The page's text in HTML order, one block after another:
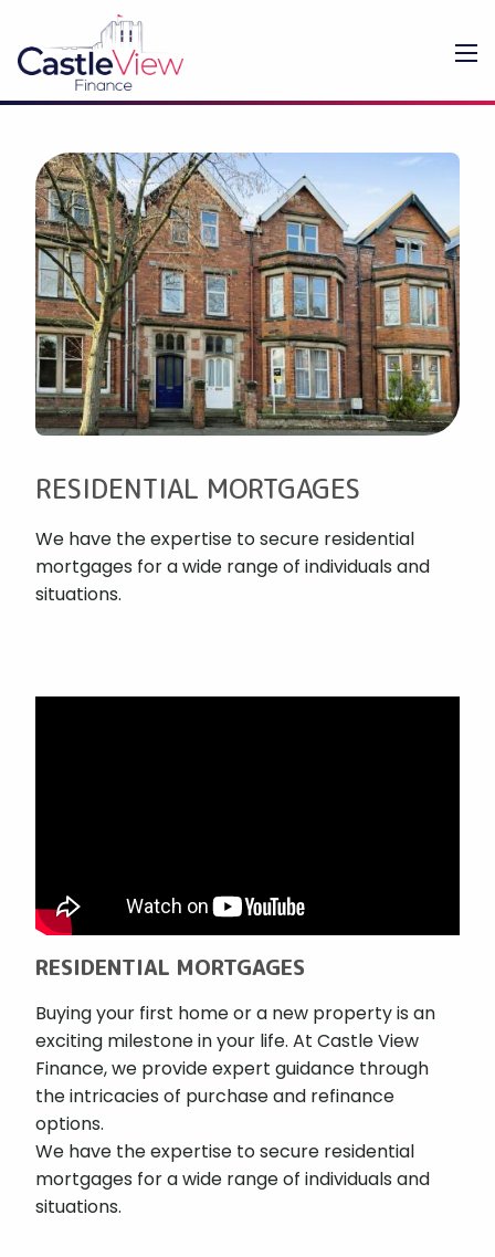
RESIDENTIAL MORTGAGES
We have the expertise to secure residential
mortgages for a wide range of individuals and
situations.
RESIDENTIAL MORTGAGES
Buying your first home or a new property is an
exciting milestone in your life. At Castle View
Finance, we provide expert guidance through
the intricacies of purchase and refinance
options.
We have the expertise to secure residential
mortgages for a wide range of individuals and
situations.